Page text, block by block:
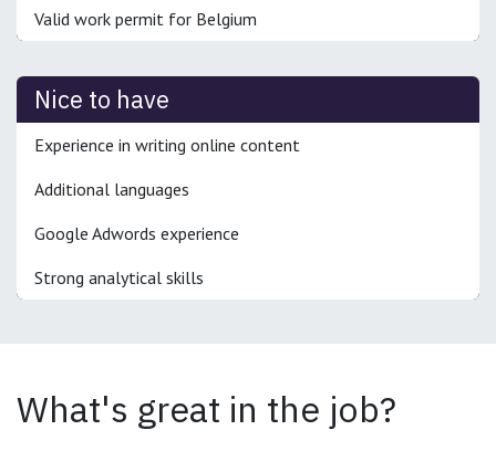
Valid work permit for Belgium
Nice to have
Experience in writing online content
Additional languages
Google Adwords experience
Strong analytical skills
What's great in the job?